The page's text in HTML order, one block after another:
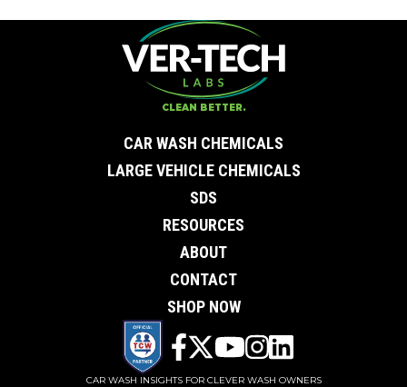
CLEAN BETTER.
CAR WASH CHEMICALS
LARGE VEHICLE CHEMICALS
SDS
RESOURCES
ABOUT
CONTACT
SHOP NOW
CAR WASH INSIGHTS FOR CLEVER WASH OWNERS